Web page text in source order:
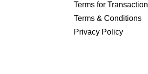
Terms for Transaction
Terms & Conditions
Privacy Policy